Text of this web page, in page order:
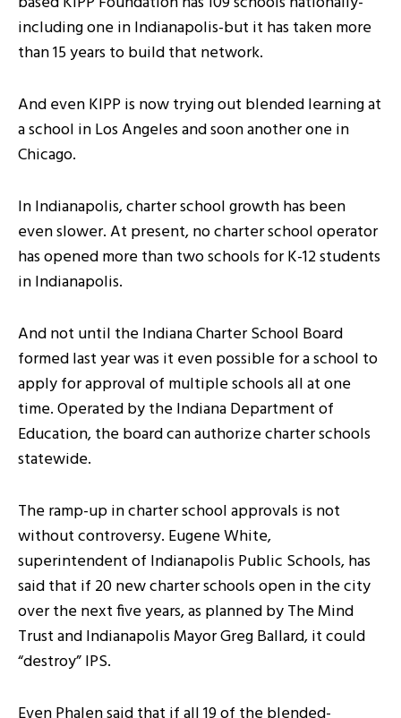
including one in Indianapolis-but it has taken more
than 15 years to build that network.
And even KIPP is now trying out blended learning at
a school in Los Angeles and soon another one in
Chicago.
In Indianapolis, charter school growth has been
even slower. At present, no charter school operator
has opened more than two schools for K-12 students
in Indianapolis.
And not until the Indiana Charter School Board
formed last year was it even possible for a school to
apply for approval of multiple schools all at one
time. Operated by the Indiana Department of
Education, the board can authorize charter schools
statewide.
The ramp-up in charter school approvals is not
without controversy. Eugene White,
superintendent of Indianapolis Public Schools, has
said that if 20 new charter schools open in the city
over the next five years, as planned by The Mind
Trust and Indianapolis Mayor Greg Ballard, it could
“destroy” IPS.